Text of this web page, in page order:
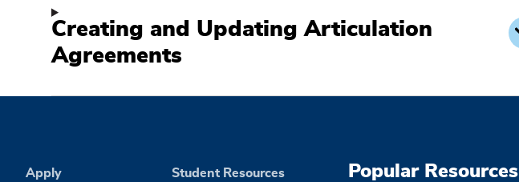
Creating and Updating Articulation
Agreements
Apply
Student Resources
Popular Resources